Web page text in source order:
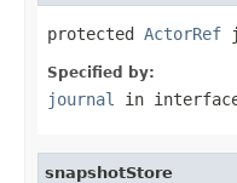
protected ActorRef
Specified by:
journal in
snapshotStore